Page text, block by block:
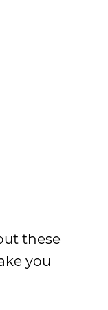
these
you